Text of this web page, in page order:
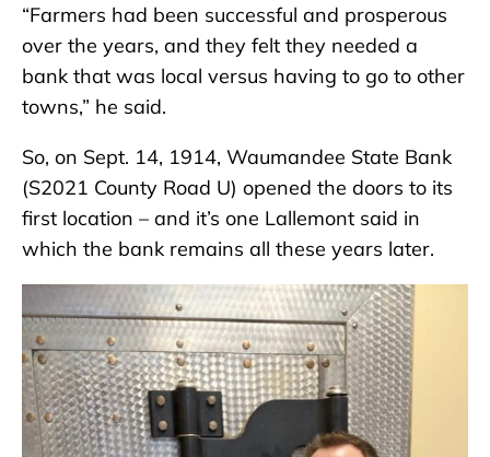
“Farmers had been successful and prosperous
over the years, and they felt they needed a
bank that was local versus having to go to other
towns,” he said.
So, on Sept. 14, 1914, Waumandee State Bank
(S2021 County Road U) opened the doors to its
first location – and it’s one Lallemont said in
which the bank remains all these years later.